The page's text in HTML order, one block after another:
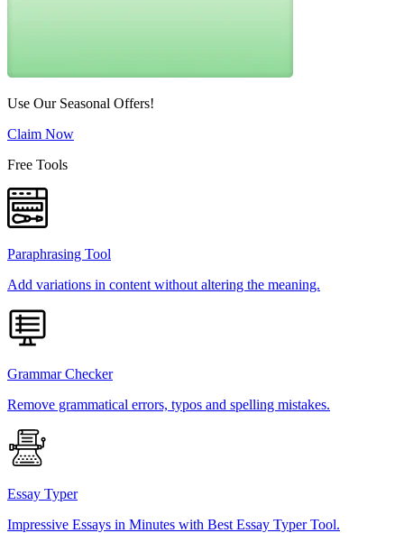
Use Our Seasonal Offers!
Claim Now
Free Tools
Paraphrasing Tool
Add variations in content without altering the meaning.
Grammar Checker
Remove grammatical errors, typos and spelling mistakes.
Essay Typer
Impressive Essays in Minutes with Best Essay Typer Tool.